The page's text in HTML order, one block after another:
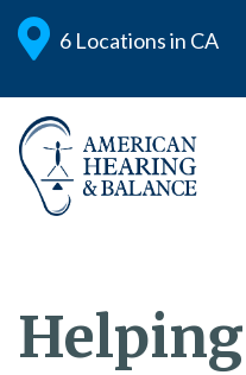
6 Locations in CA